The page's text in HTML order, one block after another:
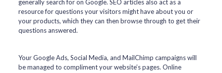
generally search for on Google. SEO articles also act as a
resource for questions your visitors might have about you or
your products, which they can then browse through to get their
questions answered.
Your Google Ads, Social Media, and MailChimp campaigns will
be managed to compliment your website’s pages. Online